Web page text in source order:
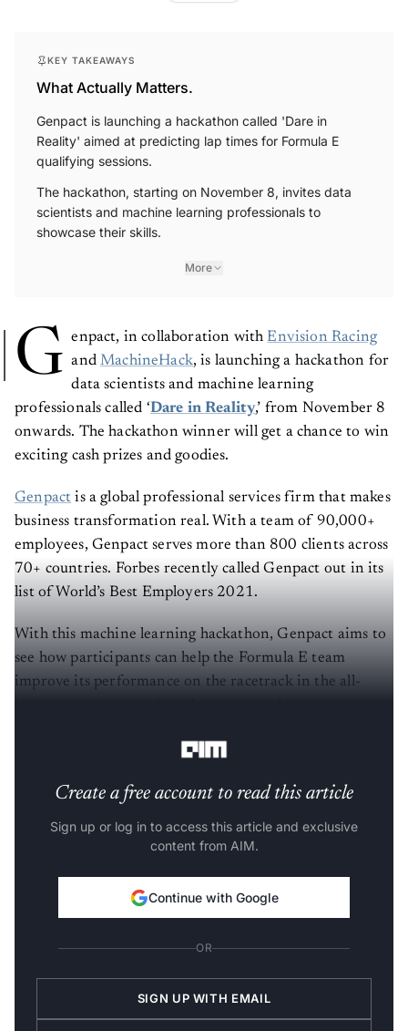
KEY TAKEAWAYS
What Actually Matters.
Genpact is launching a hackathon called 'Dare in
Reality' aimed at predicting lap times for Formula E
qualifying sessions.
The hackathon, starting on November 8, invites data
scientists and machine learning professionals to
showcase their skills.
More
G enpact, in collaboration with Envision Racing
andMachineHack, is launching a hackathon for
data scientists and machine learning
professionals called ‘Dare in Reality,’ from November 8
onwards. The hackathon winner will get a chance to win
exciting cash prizes and goodies.
Genpact is a global professional services firm that makes
business transformation real. With a team of 90,000+
employees, Genpact serves more than 800 clients across
70+ countries. Forbes recently called Genpact out in its
list of World’s Best Employers 2021.
With this machine learning hackathon, Genpact aims to
see how participants can help the Formula E team
improve its performance on the racetrack in the all-
Create a free account to read this article
Sign up or log in to access this article and exclusive
content from AIM.
Continue with Google
OR
SIGN UP WITH EMAIL